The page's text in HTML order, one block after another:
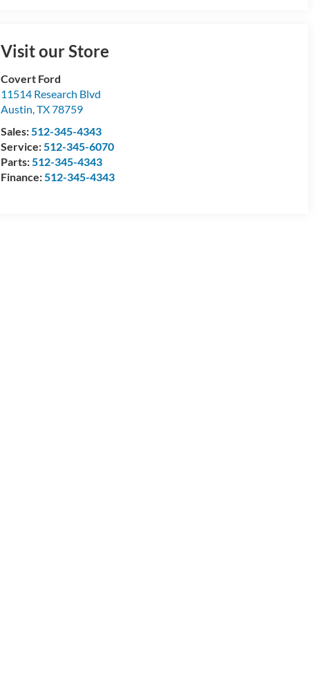
Visit our Store
Covert Ford
11514 Research Blvd
Austin,TX78759
Sales:512-345-4343
Service:512-345-6070
Parts:512-345-4343
Finance:512-345-4343